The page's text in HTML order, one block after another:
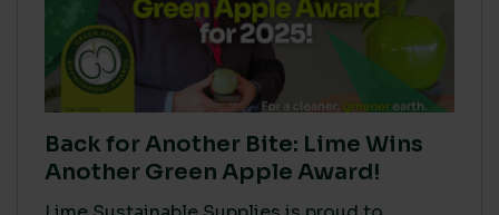
Back for Another Bite: Lime Wins
Another Green Apple Award!